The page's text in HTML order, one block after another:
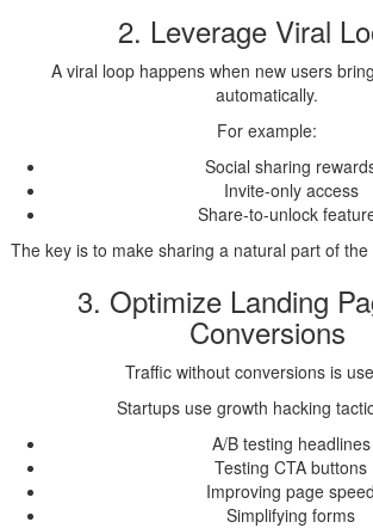
2. Leverage Viral
A viral loop happens when new users
automatically.
For example:
Social sharing
Invite-only access
Share-to-unlock
The key is to make sharing a natural part of
3. Optimize Landing
Conversions
Traffic without conversions is
Startups use growth hacking
A/B testing headlines
Testing CTA buttons
Improving page speed
Simplifying forms